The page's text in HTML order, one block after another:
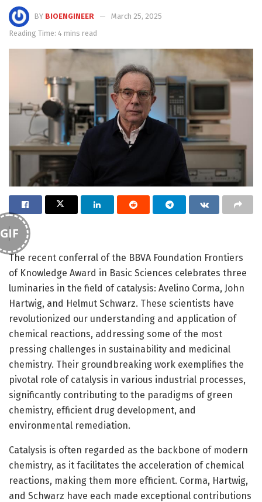
BY BIOENGINEER
March 25, 2025
Reading Time: 4 mins read
GIF
The recent conferral of the BBVA Foundation Frontiers
of Knowledge Award in Basic Sciences celebrates three
luminaries in the field of catalysis: Avelino Corma, John
Hartwig, and Helmut Schwarz. These scientists have
revolutionized our understanding and application of
chemical reactions, addressing some of the most
pressing challenges in sustainability and medicinal
chemistry. Their groundbreaking work exemplifies the
pivotal role of catalysis in various industrial processes,
significantly contributing to the paradigms of green
chemistry, efficient drug development, and
environmental remediation.
Catalysis is often regarded as the backbone of modern
chemistry, as it facilitates the acceleration of chemical
reactions, making them more efficient. Corma, Hartwig,
and Schwarz have each made exceptional contributions